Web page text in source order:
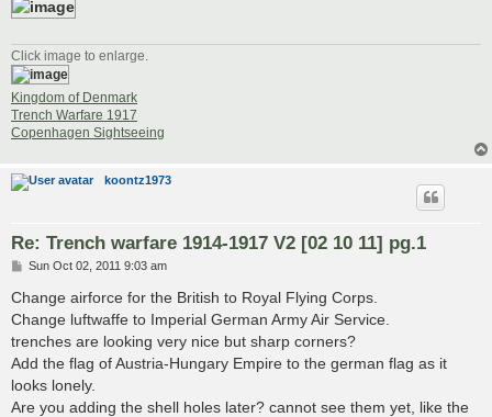
Click image to enlarge.
Kingdom of Denmark
Trench Warfare 1917
Copenhagen Sightseeing
koontz1973
Re: Trench warfare 1914-1917 V2 [02 10 11] pg.1
P
s
Sun Oct 02, 2011 9:03 am
Change airforce for the British to Royal Flying Corps.
Change luftwaffe to Imperial German Army Air Service.
trenches are looking very nice but sharp corners?
Add the flag of Austria-Hungary Empire to the german flag as it
looks lonely.
Are you adding the shell holes later? cannot see them yet, like the